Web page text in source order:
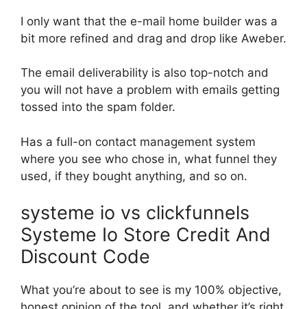
I only want that the e-mail home builder was a
bit more refined and drag and drop like Aweber.
The email deliverability is also top-notch and
you will not have a problem with emails getting
tossed into the spam folder.
Has a full-on contact management system
where you see who chose in, what funnel they
used, if they bought anything, and so on.
systeme io vs clickfunnels
Systeme Io Store Credit And
Discount Code
What you’re about to see is my 100% objective,